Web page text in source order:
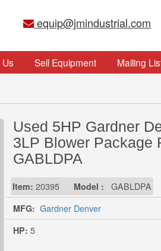
equip@jmindustrial.com
Used 5HP Gardner
3LP Blower Package
GABLDPA
Item: 20395 Model : GABLDPA
MFG: Gardner Denver
HP: 5
Sell Equipment Mailing